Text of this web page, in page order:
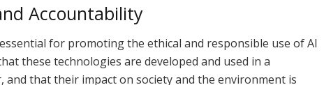
Accountability
for promoting the ethical and responsible use of AI
these technologies are developed and used in a
that their impact on society and the environment is